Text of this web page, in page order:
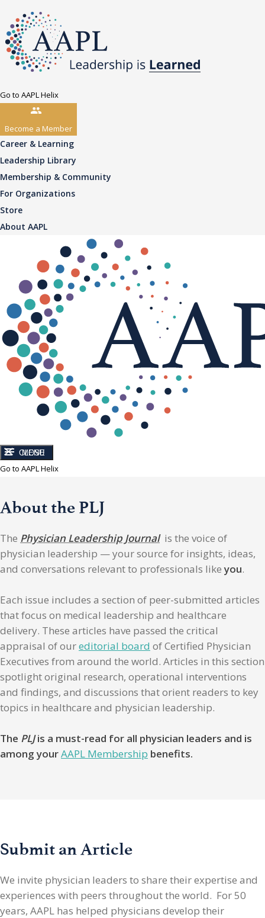
Go to AAPL Helix
Become a Member
Career & Learning
Leadership Library
Membership & Community
For Organizations
Store
About AAPL
CLOSE
MENU
Go to AAPL Helix
About the PLJ
The Physician Leadership Journalis the voice of
physician leadership — your source for insights, ideas,
and conversations relevant to professionals likeyou.
Each issue includes a section of peer-submitted articles
that focus on medical leadership and healthcare
delivery. These articles have passed the critical
appraisal of oureditorial board of Certified Physician
Executives from around the world. Articles in this section
spotlight original research, operational interventions
and findings, and discussions that orient readers to key
topics in healthcare and physician leadership.
The PLJis a must-read for all physician leaders and is
among yourAAPL Membership benefits.
Submit an Article
We invite physician leaders to share their expertise and
experiences with peers throughout the world. For 50
years, AAPL has helped physicians develop their